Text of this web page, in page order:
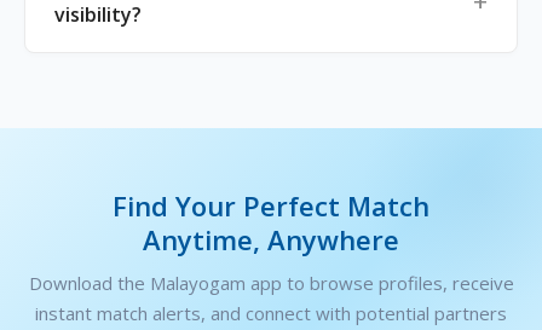
visibility?
Find Your Perfect Match
Anytime, Anywhere
Download the Malayogam app to browse profiles, receive
instant match alerts, and connect with potential partners